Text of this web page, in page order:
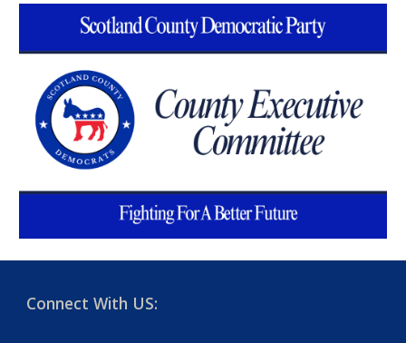
Connect With US: